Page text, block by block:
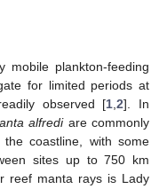
mobile plankton-feeding
for limited periods at
observed [1,2]. In
alfrediare commonly
coastline, with some
sites up to 750 km
reef manta rays is Lady